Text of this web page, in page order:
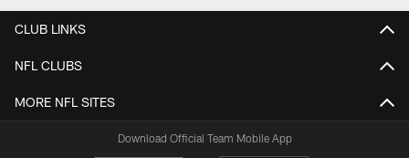
CLUB LINKS
NFL CLUBS
MORE NFL SITES
Download Official Team Mobile App